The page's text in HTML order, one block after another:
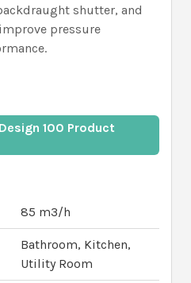
shutter, and
pressure
100 Product
85 m3/h
Bathroom, Kitchen,
Utility Room